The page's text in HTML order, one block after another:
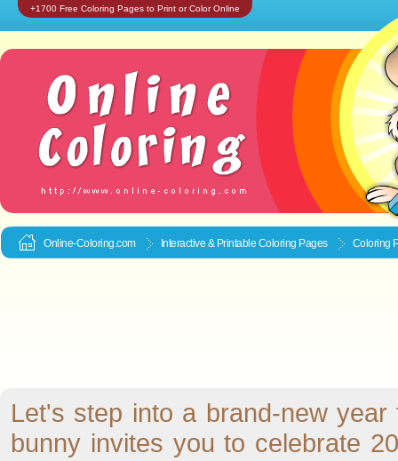
+1700 Free Coloring Pages to Print or Color Online
Online-Coloring.com Interactive & Printable Coloring Pages Coloring
Let's step into a brand-new
bunny invites you to celebrate